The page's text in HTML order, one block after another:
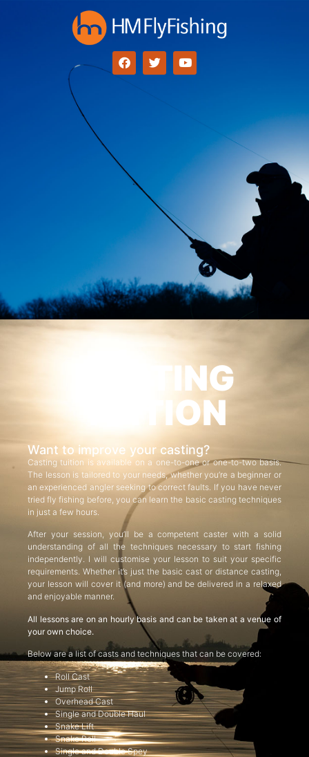
CASTING
TUITION
Want to improve your casting?
Casting tuition is available on a one-to-one or one-to-two basis.
The lesson is tailored to your needs, whether you’re a beginner or
an experienced angler seeking to correct faults. If you have never
tried fly fishing before, you can learn the basic casting techniques
in just a few hours.
After your session, you’ll be a competent caster with a solid
understanding of all the techniques necessary to start fishing
independently. I will customise your lesson to suit your specific
requirements. Whether it’s just the basic cast or distance casting,
your lesson will cover it (and more) and be delivered in a relaxed
and enjoyable manner.
All lessons are on an hourly basis and can be taken at a venue of
your own choice.
Below are a list of casts and techniques that can be covered:
Roll Cast
Jump Roll
Overhead Cast
Single and Double Haul
Snake Lift
Snake Roll
Single and Double Spey